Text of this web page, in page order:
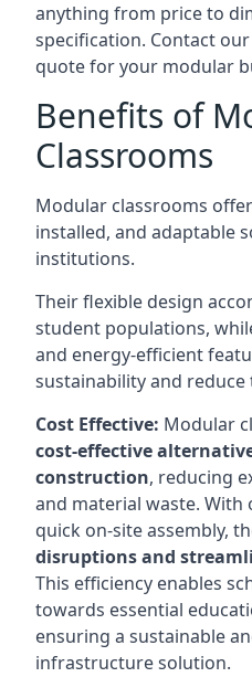
anything from price to
specification. Contact
quote for your modular
Benefits of
Classrooms
Modular classrooms
installed, and adaptable
institutions.
Their flexible design
student populations,
and energy-efficient
sustainability and
Cost Effective: Modular
cost-effective
construction, reducing
and material waste.
quick on-site assembly,
disruptions and
This efficiency enables
towards essential
ensuring a sustainable
infrastructure solution.